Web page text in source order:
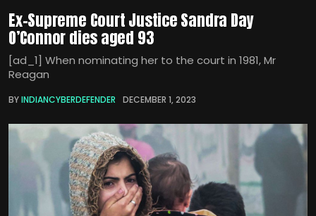
Ex-Supreme Court Justice Sandra Day
O’Connor dies aged 93
[ad_1] When nominating her to the court in 1981, Mr
Reagan
BYINDIANCYBERDEFENDER DECEMBER 1, 2023